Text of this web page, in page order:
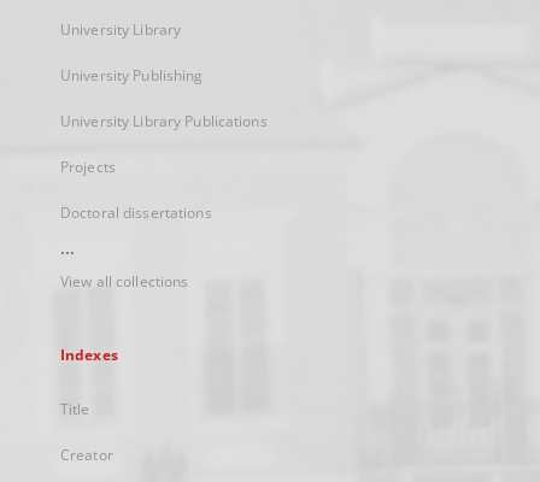
University Library
University Publishing
University Library Publications
Projects
Doctoral dissertations
...
View all collections
Indexes
Title
Creator